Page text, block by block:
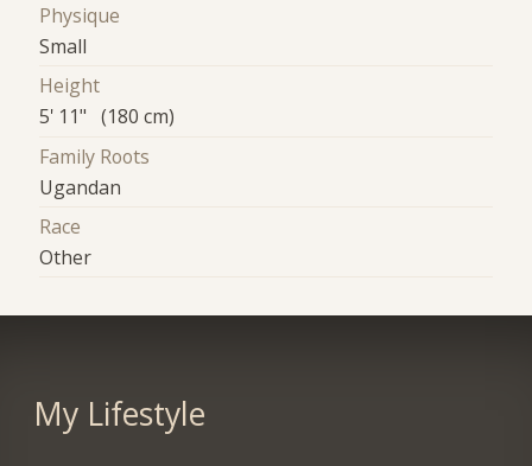
Physique
Small
Height
5' 11" (180 cm)
Family Roots
Ugandan
Race
Other
My Lifestyle